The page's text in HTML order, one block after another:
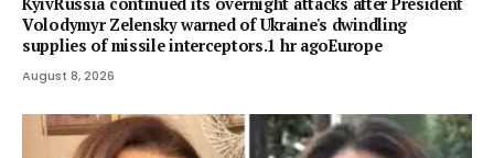
KyivRussia continued its overnight attacks after President
Volodymyr Zelensky warned of Ukraine's dwindling
supplies of missile interceptors.1 hr agoEurope
August 8, 2026